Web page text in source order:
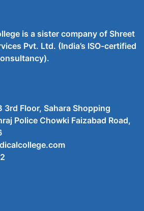
is a sister company of Shreet
Pvt. Ltd. (India’s ISO-certified
3rd Floor, Sahara Shopping
Police Chowki Faizabad Road,